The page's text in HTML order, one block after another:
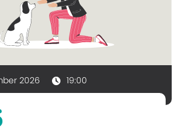
2026 19:00